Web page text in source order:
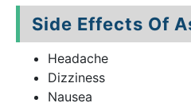
Side Effects Of
Headache
Dizziness
Nausea